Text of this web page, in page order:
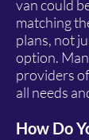
van could
matching
plans, not
option.
providers
all needs
How Do